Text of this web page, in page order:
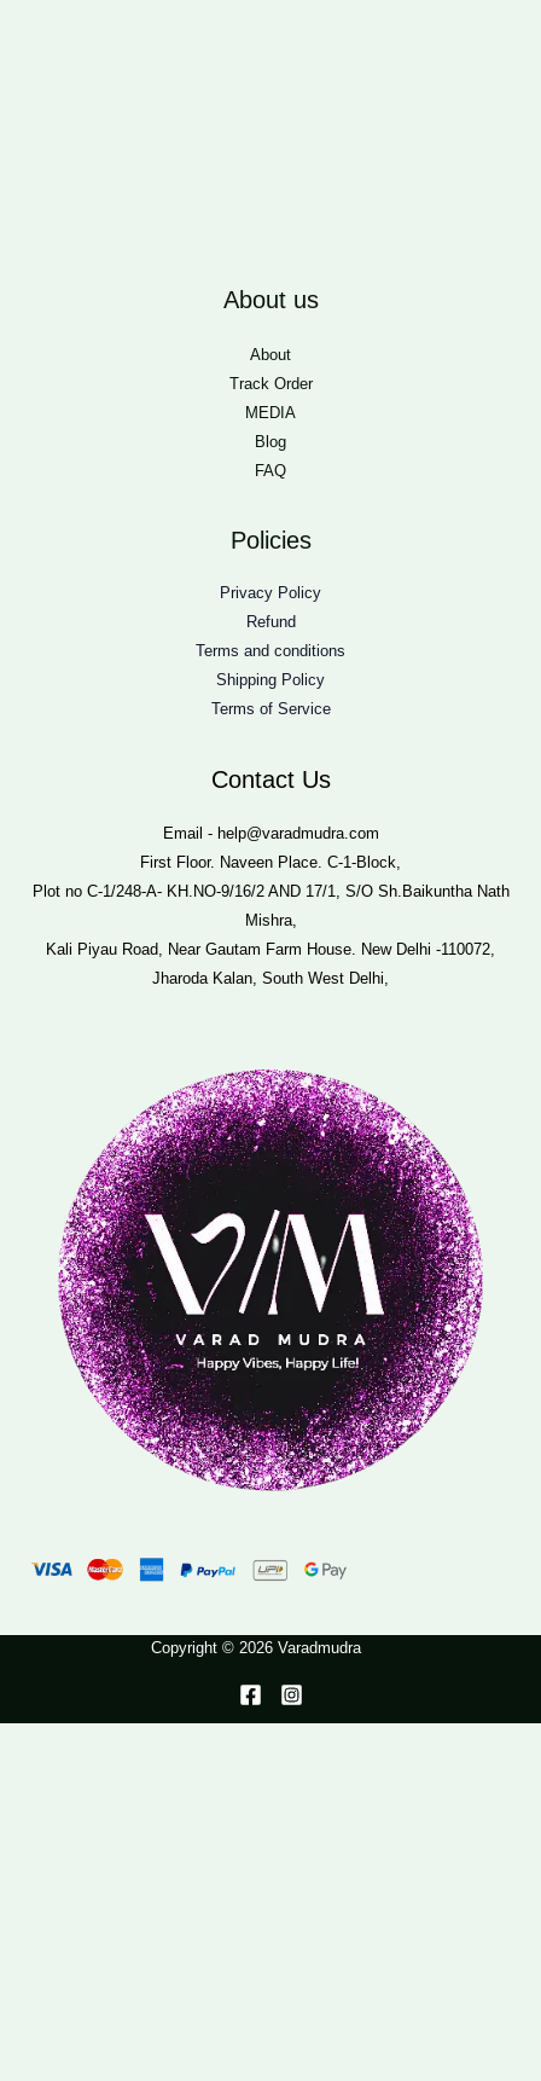
About us
About
Track Order
MEDIA
Blog
FAQ
Policies
Privacy Policy
Refund
Terms and conditions
Shipping Policy
Terms of Service
Contact Us
Email - help@varadmudra.com
First Floor. Naveen Place. C-1-Block,
Plot no C-1/248-A- KH.NO-9/16/2 AND 17/1, S/O Sh.Baikuntha Nath
Mishra,
Kali Piyau Road, Near Gautam Farm House. New Delhi -110072,
Jharoda Kalan, South West Delhi,
Copyright © 2026 Varadmudra